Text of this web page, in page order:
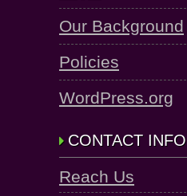
Our Background
Policies
WordPress.org
CONTACT INFO
Reach Us